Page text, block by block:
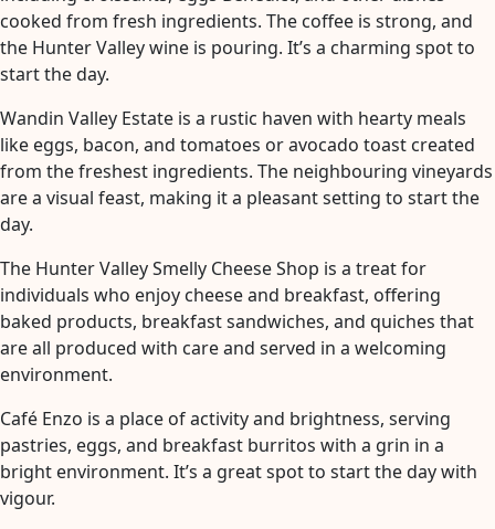
cooked from fresh ingredients. The coffee is strong, and
the Hunter Valley wine is pouring. It’s a charming spot to
start the day.
Wandin Valley Estate is a rustic haven with hearty meals
like eggs, bacon, and tomatoes or avocado toast created
from the freshest ingredients. The neighbouring vineyards
are a visual feast, making it a pleasant setting to start the
day.
The Hunter Valley Smelly Cheese Shop is a treat for
individuals who enjoy cheese and breakfast, offering
baked products, breakfast sandwiches, and quiches that
are all produced with care and served in a welcoming
environment.
Café Enzo is a place of activity and brightness, serving
pastries, eggs, and breakfast burritos with a grin in a
bright environment. It’s a great spot to start the day with
vigour.